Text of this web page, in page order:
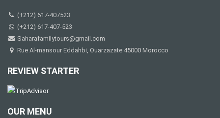
(+212) 617-407523
(+212) 617-407-523
Saharafamilytours@gmail.com
Rue Al-mansour Eddahbi, Ouarzazate 45000 Morocco
REVIEW STARTER
OUR MENU